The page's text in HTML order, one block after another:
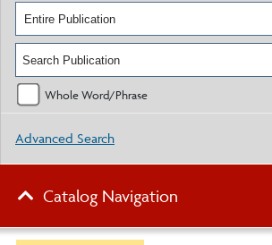
Entire Publication
Whole Word/Phrase
Advanced Search
Catalog Navigation